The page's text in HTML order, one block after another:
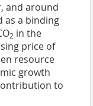
and around
as a binding
2 in the
price of
resource
growth
to